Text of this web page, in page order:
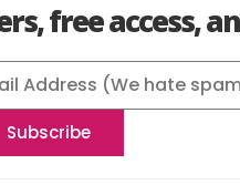
free access,